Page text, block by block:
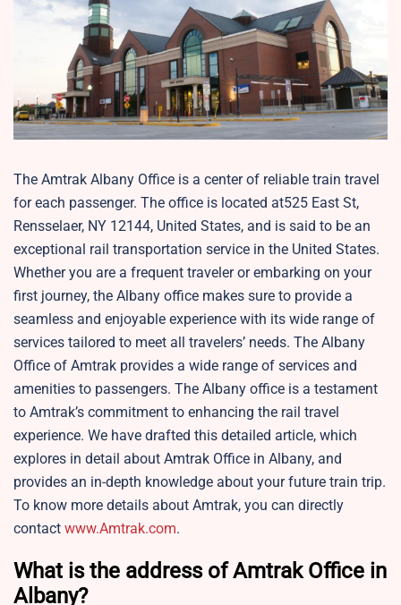
The Amtrak Albany Office is a center of reliable train travel
for each passenger. The office is located at525 East St,
Rensselaer, NY 12144, United States, and is said to be an
exceptional rail transportation service in the United States.
Whether you are a frequent traveler or embarking on your
first journey, the Albany office makes sure to provide a
seamless and enjoyable experience with its wide range of
services tailored to meet all travelers’ needs. The Albany
Office of Amtrak provides a wide range of services and
amenities to passengers. The Albany office is a testament
to Amtrak’s commitment to enhancing the rail travel
experience. We have drafted this detailed article, which
explores in detail about Amtrak Office in Albany, and
provides an in-depth knowledge about your future train trip.
To know more details about Amtrak, you can directly
contact www.Amtrak.com.
What is the address of Amtrak Office in
Albany?